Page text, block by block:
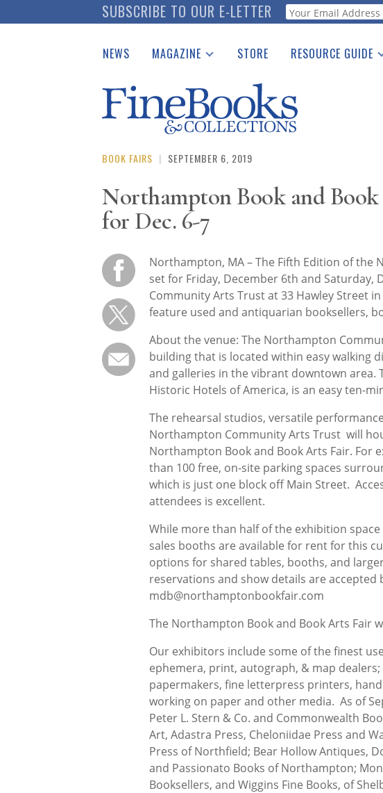
to
SUBSCRIBE TO OUR E-LETTER Webform
NEWS MAGAZINE
Catalogues Received
Auction Guide
Download Center
STORE RESOURCE GUIDE
See the Guide
BOOK FAIRS | SEPTEMBER 6, 2019
Northampton Book and
for Dec. 6-7
Northampton, MA – The Fifth Edition of the
set for Friday, December 6th and
Community Arts Trust at 33 Hawley Street
feature used and antiquarian booksellers,
About the venue: The Northampton
building that is located within easy walking
and galleries in the vibrant downtown
Historic Hotels of America, is an easy ten-
The rehearsal studios, versatile
Northampton Community Arts Trust will
Northampton Book and Book Arts Fair. For
than 100 free, on-site parking spaces
which is just one block off Main Street.
attendees is excellent.
While more than half of the exhibition
sales booths are available for rent for this
options for shared tables, booths, and
reservations and show details are accepted
mdb@northamptonbookfair.com
The Northampton Book and Book Arts Fair
Our exhibitors include some of the finest
ephemera, print, autograph, & map
papermakers, fine letterpress printers,
working on paper and other media. As of
Peter L. Stern & Co. and Commonwealth
Art, Adastra Press, Cheloniidae Press and
Press of Northfield; Bear Hollow Antiques,
and Passionato Books of Northampton;
Booksellers, and Wiggins Fine Books, of